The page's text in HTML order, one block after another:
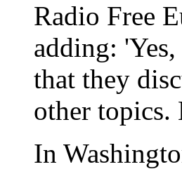
Radio Free
adding:
that they
other topics.
In